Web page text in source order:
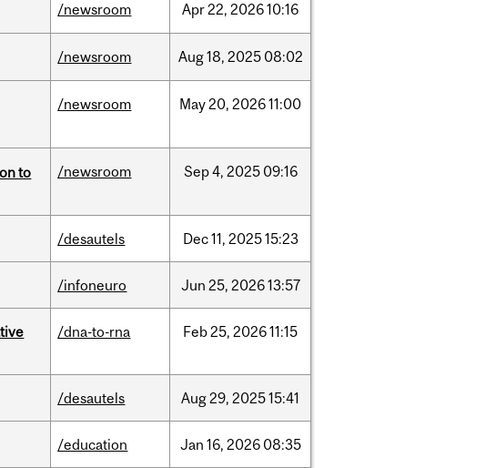
/newsroom Apr22, 202610:16
/newsroom Aug18, 2025 08:02
/newsroom May20, 202611:00
to
/newsroom Sep4, 2025 09:16
/desautels Dec11, 202515:23
/infoneuro Jun 25, 202613:57
/dna-to-rna Feb25, 202611:15
/desautels Aug29, 202515:41
/education Jan 16, 2026 08:35